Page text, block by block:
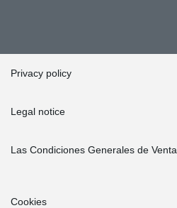
Privacy policy
Legal notice
Las Condiciones Generales de Venta
Cookies